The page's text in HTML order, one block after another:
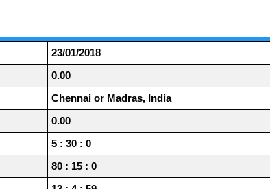
23/01/2018
0.00
Chennai or Madras, India
0.00
5 : 30 : 0
80 : 15 : 0